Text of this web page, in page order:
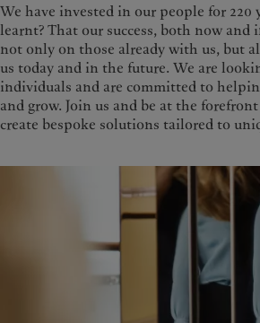
We have invested in our people for 220
learnt? That our success, both now and
not only on those already with us, but
us today and in the future. We are
individuals and are committed to
and grow. Join us and be at the
create bespoke solutions tailored to